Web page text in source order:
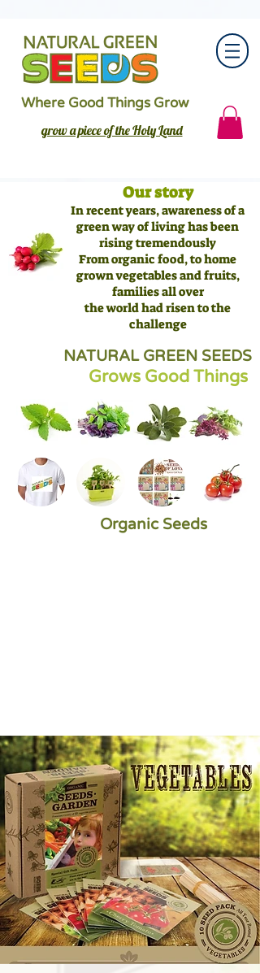
Where Good Things Grow
grow a piece of the Holy Land
Our story
In recent years, awareness of a
green way of living has been
rising tremendously
From organic food, to home
grown vegetables and fruits,
families all over
the world had risen to the
challenge
NATURAL GREEN SEEDS